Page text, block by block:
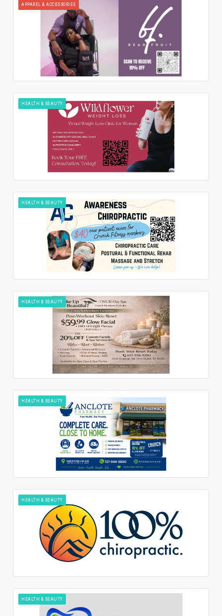
APPAREL & ACCESSORIES
HEALTH & BEAUTY
HEALTH & BEAUTY
HEALTH & BEAUTY
HEALTH & BEAUTY
HEALTH & BEAUTY
HEALTH & BEAUTY